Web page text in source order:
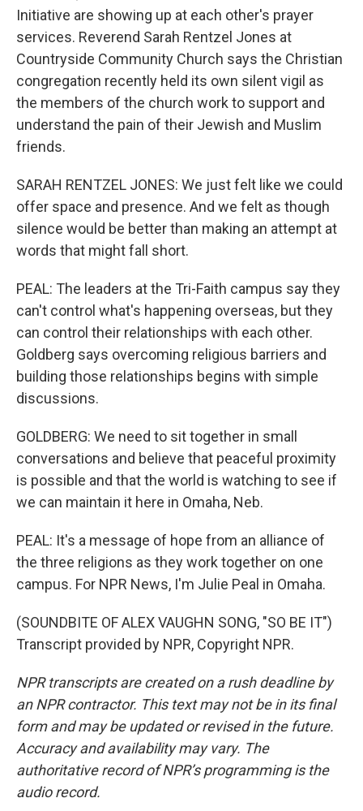
Initiative are showing up at each other's prayer
services. Reverend Sarah Rentzel Jones at
Countryside Community Church says the Christian
congregation recently held its own silent vigil as
the members of the church work to support and
understand the pain of their Jewish and Muslim
friends.
SARAH RENTZEL JONES: We just felt like we could
offer space and presence. And we felt as though
silence would be better than making an attempt at
words that might fall short.
PEAL: The leaders at the Tri-Faith campus say they
can't control what's happening overseas, but they
can control their relationships with each other.
Goldberg says overcoming religious barriers and
building those relationships begins with simple
discussions.
GOLDBERG: We need to sit together in small
conversations and believe that peaceful proximity
is possible and that the world is watching to see if
we can maintain it here in Omaha, Neb.
PEAL: It's a message of hope from an alliance of
the three religions as they work together on one
campus. For NPR News, I'm Julie Peal in Omaha.
(SOUNDBITE OF ALEX VAUGHN SONG, "SO BE IT")
Transcript provided by NPR, Copyright NPR.
NPR transcripts are created on a rush deadline by
an NPR contractor. This text may not be in its final
form and may be updated or revised in the future.
Accuracy and availability may vary. The
authoritative record of NPR’s programming is the
audio record.